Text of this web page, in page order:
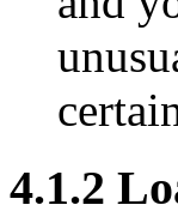
4.1.2